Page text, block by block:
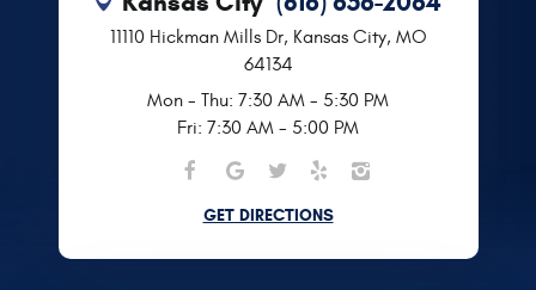
11110 Hickman Mills Dr, Kansas City, MO
64134
Mon - Thu: 7:30 AM - 5:30 PM
Fri: 7:30 AM - 5:00 PM
GET DIRECTIONS